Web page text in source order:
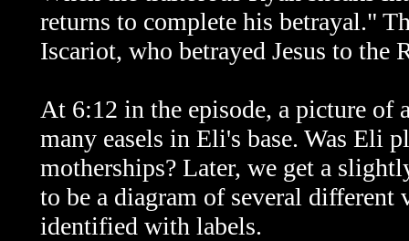
returns to complete his betrayal."
Iscariot, who betrayed Jesus to the
At 6:12 in the episode, a picture of
many easels in Eli's base. Was Eli
motherships? Later, we get a
to be a diagram of several
identified with labels.